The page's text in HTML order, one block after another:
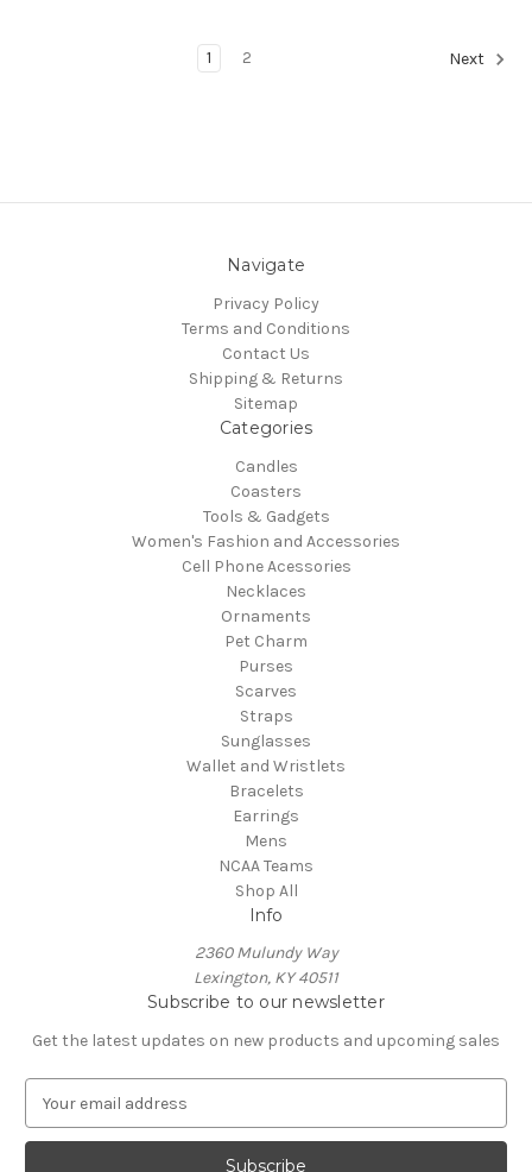
1 2 Next
Navigate
Privacy Policy
Terms and Conditions
Contact Us
Shipping & Returns
Sitemap
Categories
Candles
Coasters
Tools & Gadgets
Women's Fashion and Accessories
Cell Phone Acessories
Necklaces
Ornaments
Pet Charm
Purses
Scarves
Straps
Sunglasses
Wallet and Wristlets
Bracelets
Earrings
Mens
NCAA Teams
Shop All
Info
2360 Mulundy Way
Lexington, KY 40511
Subscribe to our newsletter
Get the latest updates on new products and upcoming sales
a